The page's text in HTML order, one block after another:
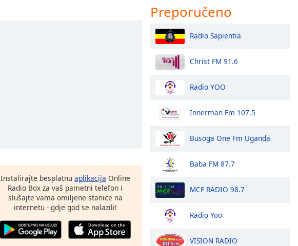
Instalirajte besplatnu aplikacija Online
Radio Box za vaš pametni telefon i
slušajte vama omiljene stanice na
internetu - gdje god se nalazili!
Preporučeno
Radio Sapientia
Christ FM 91.6
Radio YOO
Innerman Fm 107.5
Busoga One Fm Uganda
Baba FM 87.7
MCF RADIO 98.7
Radio Yoo
VISION RADIO